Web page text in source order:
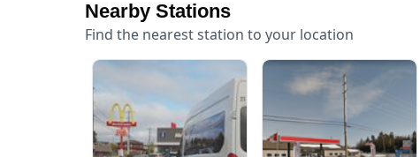
Nearby Stations
Find the nearest station to your location